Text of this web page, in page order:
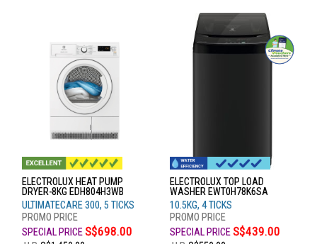
ELECTROLUX HEAT PUMP
DRYER-8KG EDH804H3WB
ULTIMATECARE 300, 5 TICKS
S$698.00
ELECTROLUX TOP LOAD
WASHER EWT0H78K6SA
10.5KG, 4 TICKS
S$439.00